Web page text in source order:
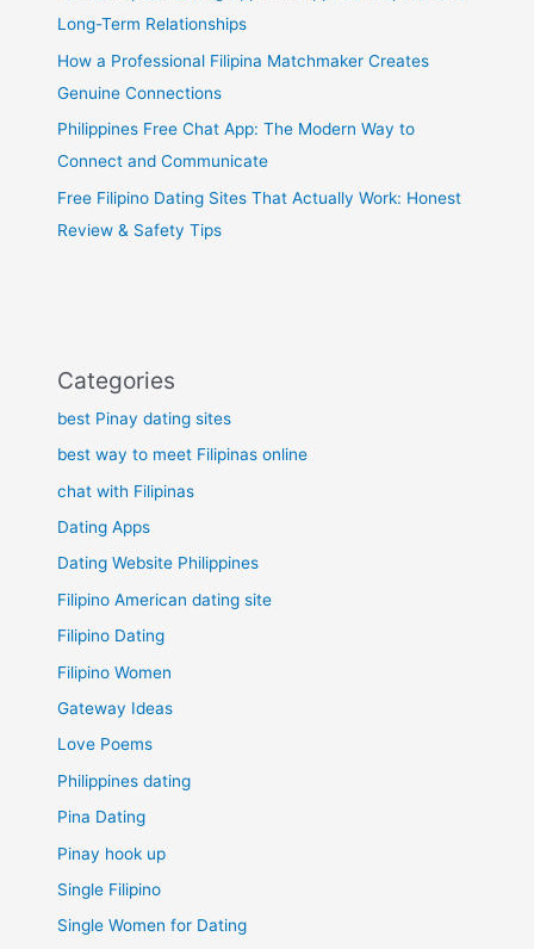
Long-Term Relationships
How a Professional Filipina Matchmaker Creates
Genuine Connections
Philippines Free Chat App: The Modern Way to
Connect and Communicate
Free Filipino Dating Sites That Actually Work: Honest
Review & Safety Tips
Categories
best Pinay dating sites
best way to meet Filipinas online
chat with Filipinas
Dating Apps
Dating Website Philippines
Filipino American dating site
Filipino Dating
Filipino Women
Gateway Ideas
Love Poems
Philippines dating
Pina Dating
Pinay hook up
Single Filipino
Single Women for Dating